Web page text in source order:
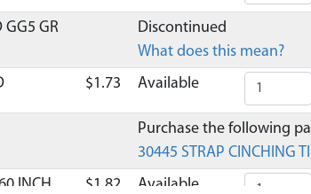
GG5 GR
Discontinued
What does this mean?
$1.73 Available
Purchase the following
30445 STRAP CINCHING
INCH
$1.82 Available